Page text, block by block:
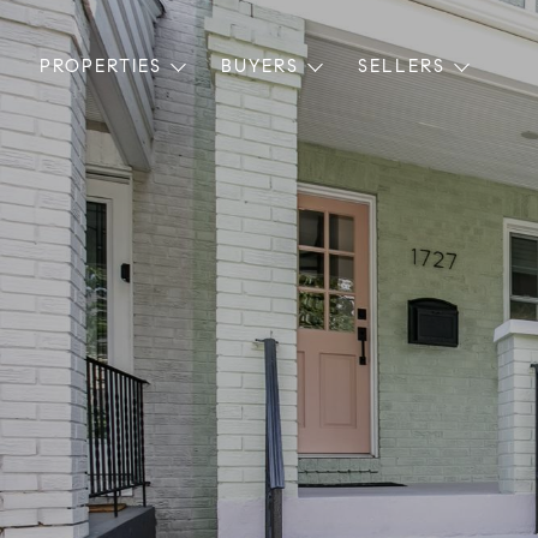
PROPERTIES BUYERS SELLERS